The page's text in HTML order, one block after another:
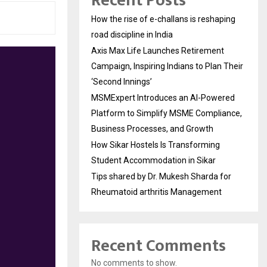
How the rise of e-challans is reshaping
road discipline in India
Axis Max Life Launches Retirement
Campaign, Inspiring Indians to Plan Their
‘Second Innings’
MSMExpert Introduces an AI-Powered
Platform to Simplify MSME Compliance,
Business Processes, and Growth
How Sikar Hostels Is Transforming
Student Accommodation in Sikar
Tips shared by Dr. Mukesh Sharda for
Rheumatoid arthritis Management
Recent Comments
No comments to show.